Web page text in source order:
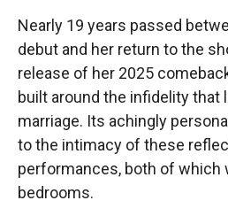
Nearly 19 years passed
debut and her return to the
release of her 2025
built around the infidelity that
marriage. Its achingly
to the intimacy of these
performances, both of which
bedrooms.